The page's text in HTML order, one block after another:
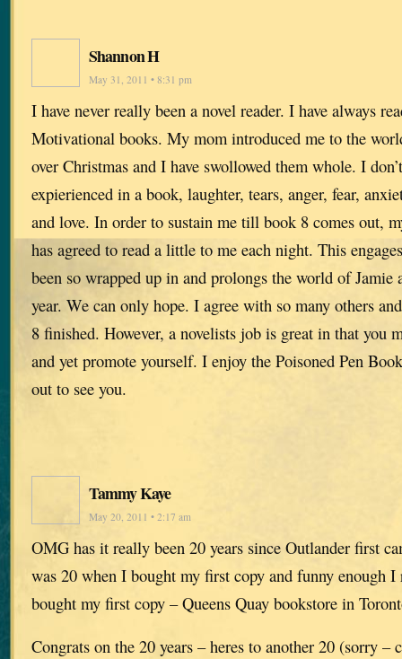
Shannon H
May 31, 2011 • 8:31 pm
I have never really been a novel reader. I have always
Motivational books. My mom introduced me to the
over Christmas and I have swollowed them whole. I
expierienced in a book, laughter, tears, anger, fear,
and love. In order to sustain me till book 8 comes out,
has agreed to read a little to me each night. This
been so wrapped up in and prolongs the world of
year. We can only hope. I agree with so many others
8 finished. However, a novelists job is great in that you
and yet promote yourself. I enjoy the Poisoned Pen
out to see you.
Tammy Kaye
May 20, 2011 • 2:17 am
OMG has it really been 20 years since Outlander first
was 20 when I bought my first copy and funny enough I
bought my first copy – Queens Quay bookstore in
Congrats on the 20 years – heres to another 20 (sorry –